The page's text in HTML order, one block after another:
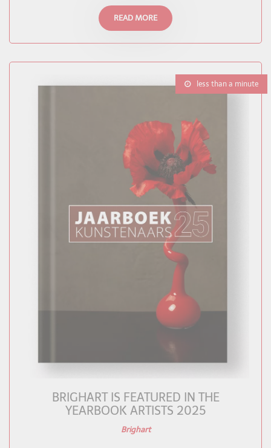
READ MORE
less than a minute
BRIGHART IS FEATURED IN THE
YEARBOOK ARTISTS 2025
Brighart